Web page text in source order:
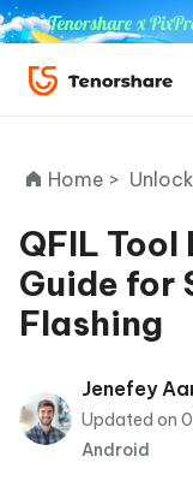
ReiBoot
for iOS
Tenorshare
PDNob
Home >
QFIL
Guide for
Flashing
Jenefey
Updated on
Android